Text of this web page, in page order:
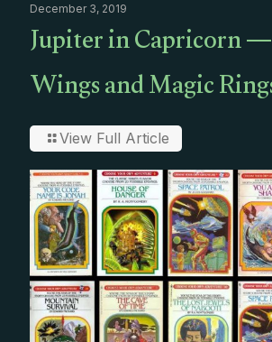
December 3, 2019
Jupiter in Capricorn
Wings and Magic
View Full Article